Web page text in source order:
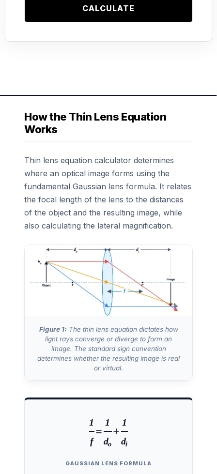
CALCULATE
How the Thin Lens Equation
Works
Thin lens equation calculator determines
where an optical image forms using the
fundamental Gaussian lens formula. It relates
the focal length of the lens to the distances
of the object and the resulting image, while
also calculating the lateral magnification.
Figure 1: The thin lens equation dictates how
light rays converge or diverge to form an
image. The standard sign convention
determines whether the resulting image is real
or virtual.
1
f
=
1
do
+
1
di
GAUSSIAN LENS FORMULA